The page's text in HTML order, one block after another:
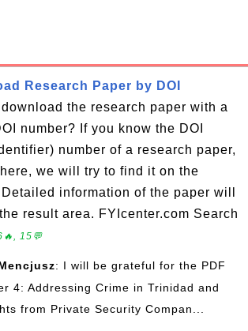
Research Paper by DOI
the research paper with a
number? If you know the DOI
number of a research paper,
we will try to find it on the
information of the paper will
result area. FYIcenter.com Search
15💬
: I will be grateful for the PDF
4: Addressing Crime in Trinidad and
from Private Security Compan...